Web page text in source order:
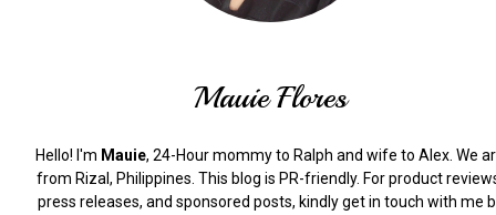
Mauie Flores
Hello! I'm Mauie, 24-Hour mommy to Ralph and wife to Alex. We
from Rizal, Philippines. This blog is PR-friendly. For product
press releases, and sponsored posts, kindly get in touch with me